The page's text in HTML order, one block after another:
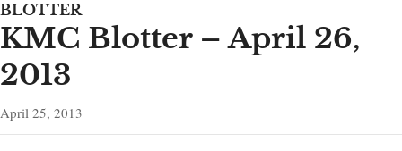
BLOTTER
KMC Blotter – April 26,
2013
April 25, 2013